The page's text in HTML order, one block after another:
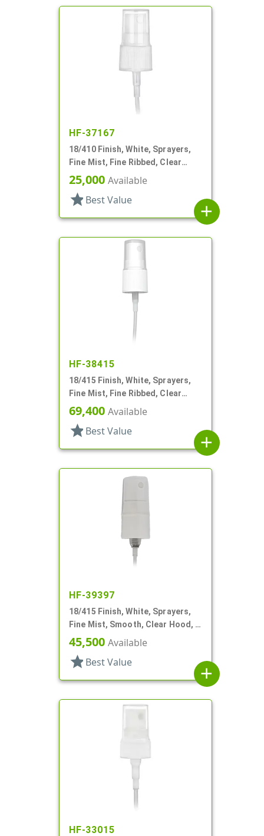
HF-37167
18/410 Finish, White, Sprayers,
Fine Mist, Fine Ribbed, Clear
Hood, 3 11/16" DT
25,000 Available
star Best Value
add
HF-38415
18/415 Finish, White, Sprayers,
Fine Mist, Fine Ribbed, Clear
Hood, 4 5/8" DT
69,400 Available
star Best Value
add
HF-39397
18/415 Finish, White, Sprayers,
Fine Mist, Smooth, Clear Hood, 2
5/8" DT
45,500 Available
star Best Value
add
HF-33015